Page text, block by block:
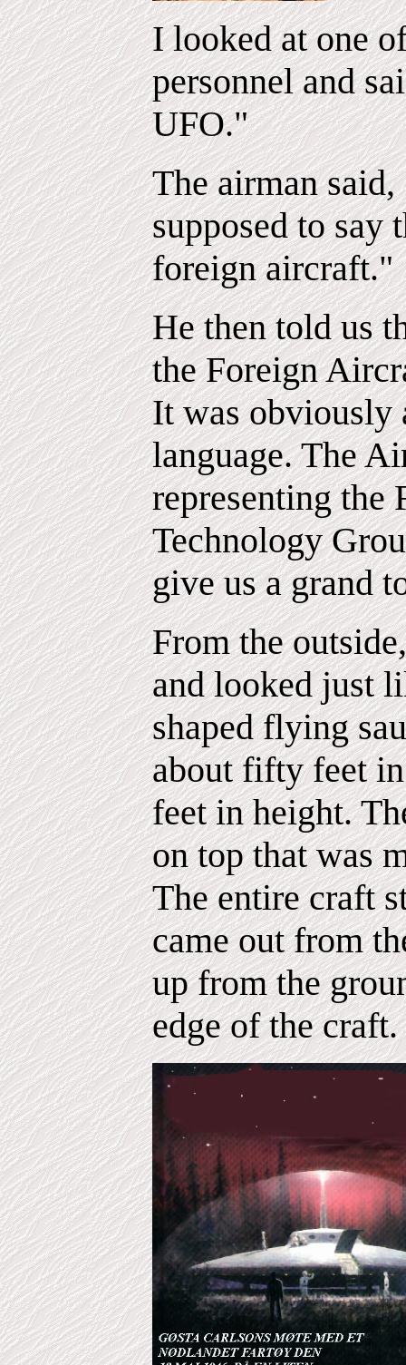
I looked at one
personnel and
UFO."
The airman
supposed to say
foreign aircraft."
He then told us
the Foreign
It was obviously
language. The
representing the
Technology
give us a grand
From the
and looked just
shaped flying
about fifty feet
feet in height.
on top that was
The entire craft
came out from
up from the
edge of the craft.